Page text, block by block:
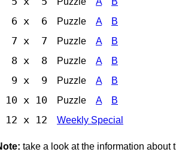
6 x 6 Puzzle A B
7 x 7 Puzzle A B
8 x 8 Puzzle A B
9 x 9 Puzzle A B
10 x 10 Puzzle A B
12 x 12 Weekly Special
take a look at the information about